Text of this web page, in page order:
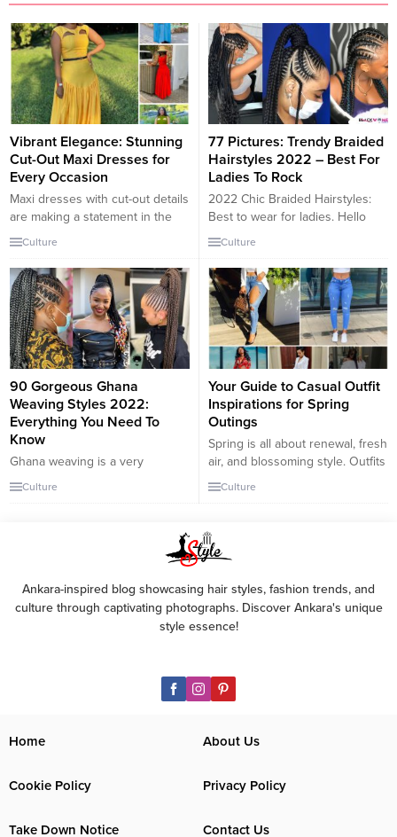
Vibrant Elegance: Stunning
Cut-Out Maxi Dresses for
Every Occasion
Maxi dresses with cut-out details
are making a statement in the
fashion world, offering a blend
These dresses are designed to
create a sleek and flattering
silhouette, combining long
flowing skirts with eye-catching
cut-outs around the bodice.
Whether it’s a bright orange,
Culture
77 Pictures: Trendy Braided
Hairstyles 2022 – Best For
Ladies To Rock
2022 Chic Braided Hairstyles:
Best to wear for ladies. Hello
Pretties, These are unmistakable
hopelessly enamor each of you.
By far, these pleated hairdos will
make you look so rich and very
attractive. We’ve got the best for
you, trust us, young ladies. From
these hairdos,...
Culture
90 Gorgeous Ghana
Weaving Styles 2022:
Everything You Need To
Know
Ghana weaving is a very
common way to style your hair
Africa. Nigerian Ghana weaving
braids or corn flies, are rocked
by fashion designers and
Culture
Your Guide to Casual Outfit
Inspirations for Spring
Outings
Spring is all about renewal, fresh
air, and blossoming style. Outfits
for spring outings should strike
the season’s beauty. Here’s how
to build stylish and casual looks
with a Denim Jacket: A classic
denim jacket...
Culture
Ankara-inspired blog showcasing hair styles, fashion trends, and
culture through captivating photographs. Discover Ankara's unique
style essence!
Home About Us
Cookie Policy Privacy Policy
Take Down Notice Contact Us